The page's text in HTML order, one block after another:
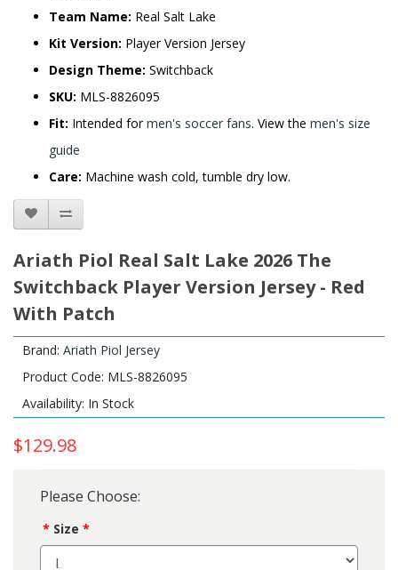
Team Name: Real Salt Lake
Kit Version: Player Version Jersey
Design Theme: Switchback
SKU: MLS-8826095
Fit: Intended formen's soccer fans. View the men's size
guide
Care: Machine wash cold, tumble dry low.
Ariath Piol Real Salt Lake 2026 The
Switchback Player Version Jersey - Red
With Patch
Brand: Ariath Piol Jersey
Product Code: MLS-8826095
Availability: In Stock
$129.98
Please Choose:
Size